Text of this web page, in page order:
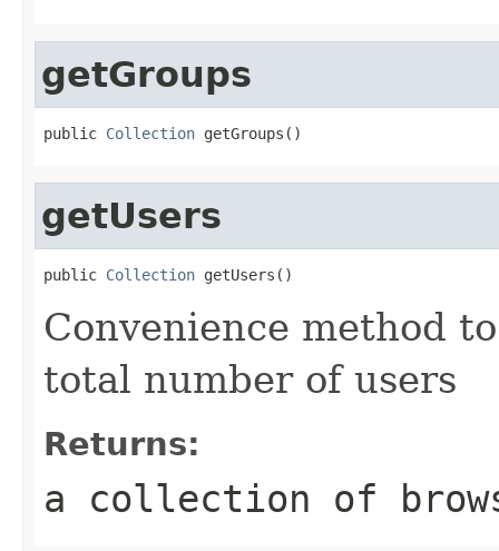
getGroups
public Collection getGroups()
getUsers
public Collection getUsers()
Convenience method
total number of users
Returns:
a collection of